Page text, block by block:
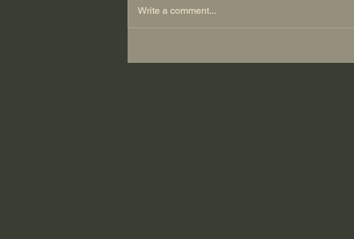
Write a comment...